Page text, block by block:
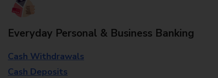
Everyday Personal & Business Banking
Cash Withdrawals
Cash Deposits